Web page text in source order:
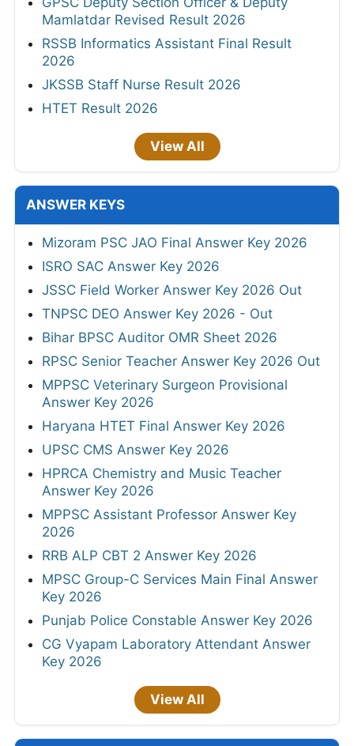
Mamlatdar Revised Result 2026
RSSB Informatics Assistant Final Result
2026
JKSSB Staff Nurse Result 2026
HTET Result 2026
View All
ANSWER KEYS
Mizoram PSC JAO Final Answer Key 2026
ISRO SAC Answer Key 2026
JSSC Field Worker Answer Key 2026 Out
TNPSC DEO Answer Key 2026 - Out
Bihar BPSC Auditor OMR Sheet 2026
RPSC Senior Teacher Answer Key 2026 Out
MPPSC Veterinary Surgeon Provisional
Answer Key 2026
Haryana HTET Final Answer Key 2026
UPSC CMS Answer Key 2026
HPRCA Chemistry and Music Teacher
Answer Key 2026
MPPSC Assistant Professor Answer Key
2026
RRB ALP CBT 2 Answer Key 2026
MPSC Group-C Services Main Final Answer
Key 2026
Punjab Police Constable Answer Key 2026
CG Vyapam Laboratory Attendant Answer
Key 2026
View All